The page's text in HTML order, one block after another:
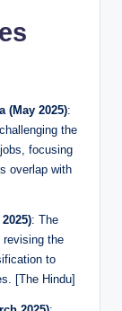
(May 2025):
the
focusing
overlap with
: The
the
to
[The Hindu]